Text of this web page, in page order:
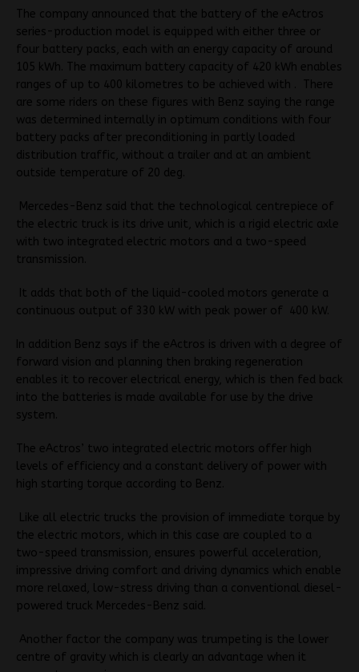
The company announced that the battery of the eActros
series-production model is equipped with either three or
four battery packs, each with an energy capacity of around
105 kWh. The maximum battery capacity of 420 kWh enables
ranges of up to 400 kilometres to be achieved with . There
are some riders on these figures with Benz saying the range
was determined internally in optimum conditions with four
battery packs after preconditioning in partly loaded
distribution traffic, without a trailer and at an ambient
outside temperature of 20 deg.
Mercedes-Benz said that the technological centrepiece of
the electric truck is its drive unit, which is a rigid electric axle
with two integrated electric motors and a two-speed
transmission.
It adds that both of the liquid-cooled motors generate a
continuous output of 330 kW with peak power of 400 kW.
In addition Benz says if the eActros is driven with a degree of
forward vision and planning then braking regeneration
enables it to recover electrical energy, which is then fed back
into the batteries is made available for use by the drive
system.
The eActros’ two integrated electric motors offer high
levels of efficiency and a constant delivery of power with
high starting torque according to Benz.
Like all electric trucks the provision of immediate torque by
the electric motors, which in this case are coupled to a
two-speed transmission, ensures powerful acceleration,
impressive driving comfort and driving dynamics which enable
more relaxed, low-stress driving than a conventional diesel-
powered truck Mercedes-Benz said.
Another factor the company was trumpeting is the lower
centre of gravity which is clearly an advantage when it